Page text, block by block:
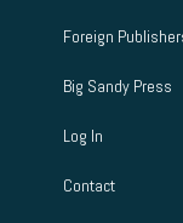
Foreign
Big Sandy Press
Log In
Contact